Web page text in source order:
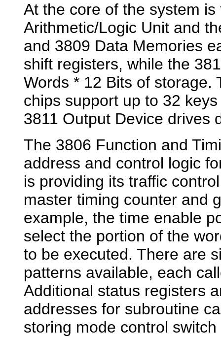
At the core of the system
Arithmetic/Logic Unit and
and 3809 Data Memories
shift registers, while the
Words * 12 Bits of storage.
chips support up to 32
3811 Output Device drives
The 3806 Function and
address and control logic
is providing its traffic
master timing counter and
example, the time enable
select the portion of the
to be executed. There are
patterns available, each
Additional status registers
addresses for subroutine
storing mode control switch